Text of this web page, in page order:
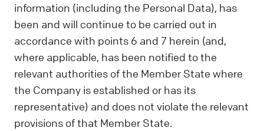
information (including the Personal Data), has
been and will continue to be carried out in
accordance with points 6 and 7 herein (and,
where applicable, has been notified to the
relevant authorities of the Member State where
the Company is established or has its
representative) and does not violate the relevant
provisions of that Member State.